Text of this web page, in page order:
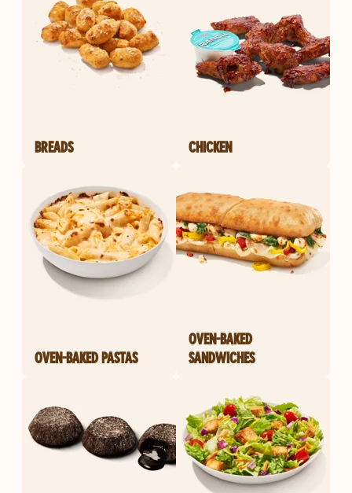
BREADS CHICKEN
OVEN-BAKED PASTAS
OVEN-BAKED
SANDWICHES